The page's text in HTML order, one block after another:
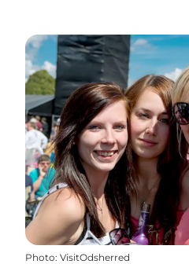
Photo: VisitOdsherred